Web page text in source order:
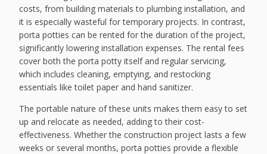
costs, from building materials to plumbing installation, and
it is especially wasteful for temporary projects. In contrast,
porta potties can be rented for the duration of the project,
significantly lowering installation expenses. The rental fees
cover both the porta potty itself and regular servicing,
which includes cleaning, emptying, and restocking
essentials like toilet paper and hand sanitizer.
The portable nature of these units makes them easy to set
up and relocate as needed, adding to their cost-
effectiveness. Whether the construction project lasts a few
weeks or several months, porta potties provide a flexible